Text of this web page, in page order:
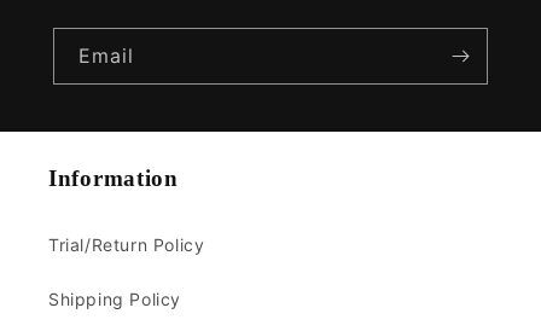
Email
Information
Trial/Return Policy
Shipping Policy